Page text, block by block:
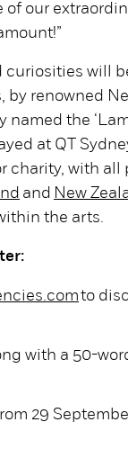
of our
curiosities will
by renowned
the
at QT
charity, with all
and New
the arts.
to
with a 50-
29